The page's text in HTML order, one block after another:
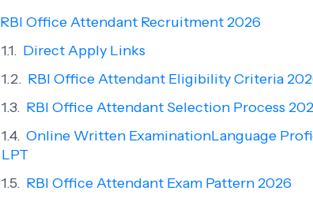
RBI Office Attendant Recruitment 2026
Direct Apply Links
RBI Office Attendant Eligibility Criteria
RBI Office Attendant Selection Process
Online Written ExaminationLanguage
LPT
RBI Office Attendant Exam Pattern 2026